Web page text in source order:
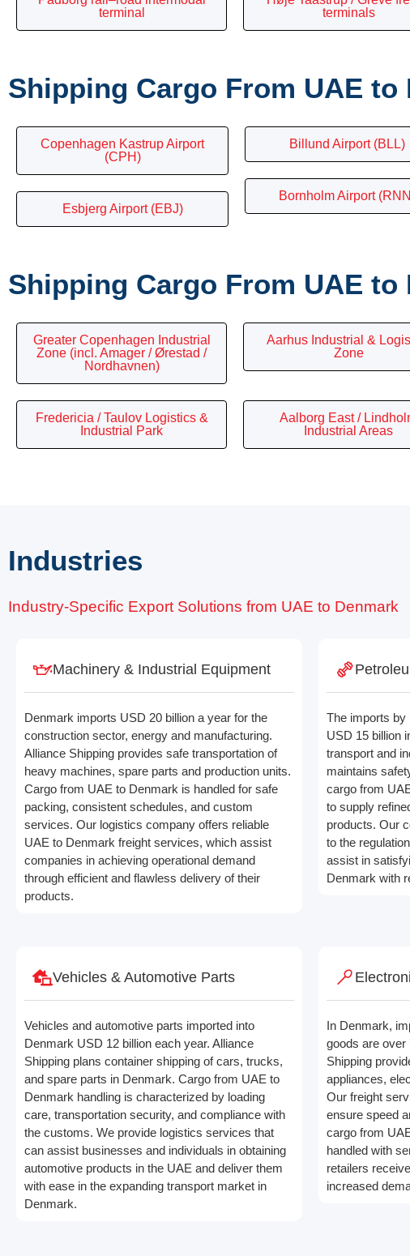
terminal
terminals
Shipping Cargo From UAE
Copenhagen Kastrup Airport
(CPH)
Esbjerg Airport (EBJ)
Billund Airport (BLL)
Bornholm Airport
Shipping Cargo From UAE to
Greater Copenhagen Industrial
Zone (incl. Amager / Ørestad /
Nordhavnen)
Aarhus Industrial &
Zone
Fredericia / Taulov Logistics &
Industrial Park
Aalborg East /
Industrial Areas
Industries
Industry-Specific Export Solutions from UAE to Denmark
Machinery & Industrial Equipment
Denmark imports USD 20 billion a year for the
construction sector, energy and manufacturing.
Alliance Shipping provides safe transportation of
heavy machines, spare parts and production units.
Cargo from UAE to Denmark is handled for safe
packing, consistent schedules, and custom
services. Our logistics company offers reliable
UAE to Denmark freight services, which assist
companies in achieving operational demand
through efficient and flawless delivery of their
products.
The imports by
USD 15 billion
transport and
maintains
cargo from
to supply
products. Our
to the
assist in
Denmark with
Vehicles & Automotive Parts
Vehicles and automotive parts imported into
Denmark USD 12 billion each year. Alliance
Shipping plans container shipping of cars, trucks,
and spare parts in Denmark. Cargo from UAE to
Denmark handling is characterized by loading
care, transportation security, and compliance with
the customs. We provide logistics services that
can assist businesses and individuals in obtaining
automotive products in the UAE and deliver them
with ease in the expanding transport market in
Denmark.
In Denmark,
goods are over
Shipping
appliances,
Our freight
ensure speed
cargo from
handled with
retailers
increased